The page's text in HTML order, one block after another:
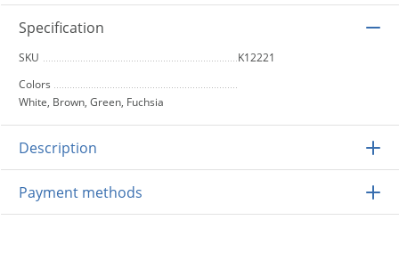
Specification
SKU
K12221
Colors
White, Brown, Green, Fuchsia
Description
Payment methods